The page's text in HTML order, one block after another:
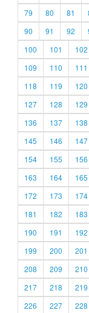
79
80 81
90
91 92
100
101 102
109
110 111
118
119 120
127
128 129
136
137 138
145
146 147
154
155 156
163
164 165
172
173 174
181
182 183
190
191 192
199
200 201
208
209 210
217
218 219
226
227 228